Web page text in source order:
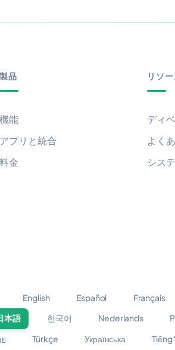
製品
機能
アプリと統合
料金
リソー
ディ
よく
シス
English Español Français
本語 한국어 Nederlands
Türkçe Українська Tiếng